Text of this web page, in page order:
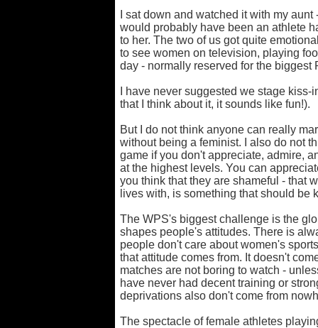
I sat down and watched it with my
would probably have been an athlete
to her. The two of us got quite
to see women on television, playing
day - normally reserved for the biggest
I have never suggested we stage
that I think about it, it sounds like fun!).
But I do not think anyone can really
without being a feminist. I also do not
game if you don't appreciate, admire,
at the highest levels. You can
you think that they are shameful - that
lives with, is something that should be
The WPS's biggest challenge is the
shapes people's attitudes. There is
people don't care about women's
that attitude comes from. It doesn't
matches are not boring to watch -
have never had decent training or
deprivations also don't come from
The spectacle of female athletes